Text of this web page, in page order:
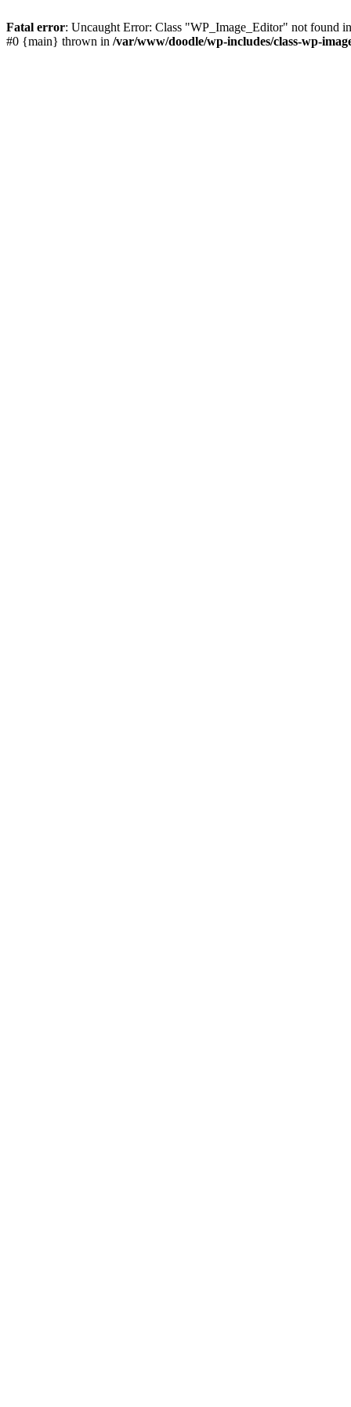
Fatal error: Uncaught Error: Class "WP_Image_Editor" not found
#0 {main} thrown in /var/www/doodle/wp-includes/class-wp-